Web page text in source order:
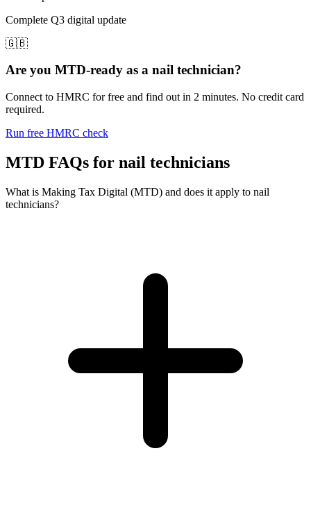
Complete Q3 digital update
🇬🇧
Are you MTD-ready as a nail technician?
Connect to HMRC for free and find out in 2 minutes. No credit card
required.
Run free HMRC check
MTD FAQs for nail technicians
What is Making Tax Digital (MTD) and does it apply to nail
technicians?